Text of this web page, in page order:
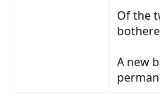
Of the
A new